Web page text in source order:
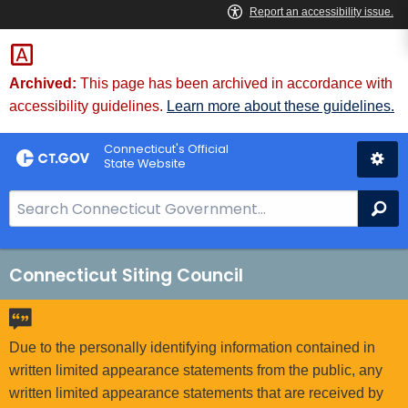
Skip
to
Content
Archived: This page has been archived in accordance with
accessibility guidelines. Learn more about these guidelines.
Connecticut's Official
State Website
e
a
r
h
B
Connecticut Siting Council
Due to the personally identifying information contained in
written limited appearance statements from the public, any
written limited appearance statements that are received by